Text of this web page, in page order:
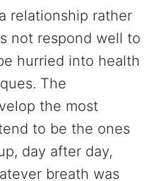
relationship rather
not respond well to
hurried into health
The
the most
to be the ones
day after day,
breath was